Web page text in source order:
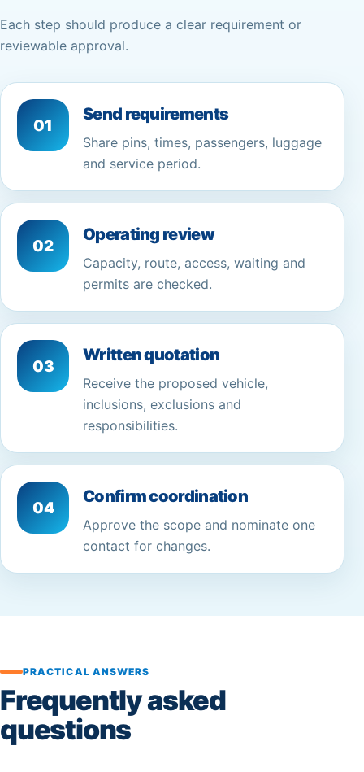
Each step should produce a clear requirement or
reviewable approval.
01
Send requirements
Share pins, times, passengers, luggage
and service period.
02
Operating review
Capacity, route, access, waiting and
permits are checked.
03
Written quotation
Receive the proposed vehicle,
inclusions, exclusions and
responsibilities.
04
Confirm coordination
Approve the scope and nominate one
contact for changes.
PRACTICAL ANSWERS
Frequently asked
questions